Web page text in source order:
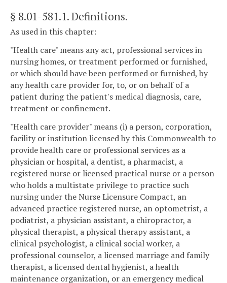
§ 8.01-581.1. Definitions.
As used in this chapter:
"Health care" means any act, professional services in
nursing homes, or treatment performed or furnished,
or which should have been performed or furnished, by
any health care provider for, to, or on behalf of a
patient during the patient's medical diagnosis, care,
treatment or confinement.
"Health care provider" means (i) a person, corporation,
facility or institution licensed by this Commonwealth to
provide health care or professional services as a
physician or hospital, a dentist, a pharmacist, a
registered nurse or licensed practical nurse or a person
who holds a multistate privilege to practice such
nursing under the Nurse Licensure Compact, an
advanced practice registered nurse, an optometrist, a
podiatrist, a physician assistant, a chiropractor, a
physical therapist, a physical therapy assistant, a
clinical psychologist, a clinical social worker, a
professional counselor, a licensed marriage and family
therapist, a licensed dental hygienist, a health
maintenance organization, or an emergency medical